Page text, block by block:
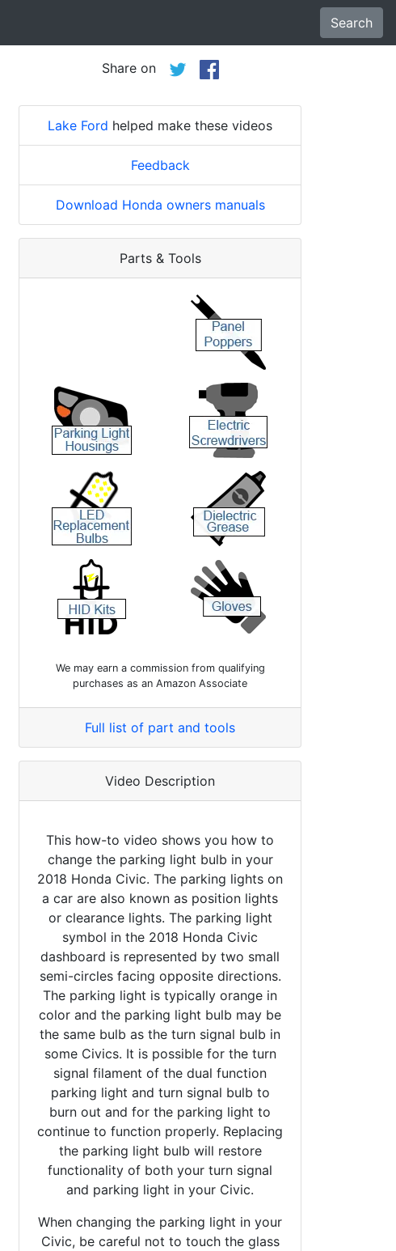
Search
Share on
Lake Ford helped make these videos
Feedback
Download Honda owners manuals
Parts & Tools
We may earn a commission from qualifying
purchases as an Amazon Associate
Full list of part and tools
Video Description
This how-to video shows you how to
change the parking light bulb in your
2018 Honda Civic. The parking lights on
a car are also known as position lights
or clearance lights. The parking light
symbol in the 2018 Honda Civic
dashboard is represented by two small
semi-circles facing opposite directions.
The parking light is typically orange in
color and the parking light bulb may be
the same bulb as the turn signal bulb in
some Civics. It is possible for the turn
signal filament of the dual function
parking light and turn signal bulb to
burn out and for the parking light to
continue to function properly. Replacing
the parking light bulb will restore
functionality of both your turn signal
and parking light in your Civic.
When changing the parking light in your
Civic, be careful not to touch the glass